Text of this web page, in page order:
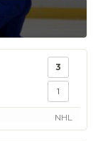
3
1
NHL